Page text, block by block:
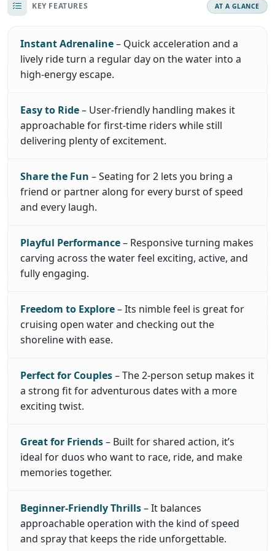
KEY FEATURES AT A GLANCE
Instant Adrenaline– Quick acceleration and a
lively ride turn a regular day on the water into a
high-energy escape.
Easy to Ride– User-friendly handling makes it
approachable for first-time riders while still
delivering plenty of excitement.
Share the Fun – Seating for 2 lets you bring a
friend or partner along for every burst of speed
and every laugh.
Playful Performance– Responsive turning makes
carving across the water feel exciting, active, and
fully engaging.
Freedom to Explore– Its nimble feel is great for
cruising open water and checking out the
shoreline with ease.
Perfect for Couples– The 2-person setup makes it
a strong fit for adventurous dates with a more
exciting twist.
Great for Friends– Built for shared action, it’s
ideal for duos who want to race, ride, and make
memories together.
Beginner-Friendly Thrills– It balances
approachable operation with the kind of speed
and spray that keeps the ride unforgettable.